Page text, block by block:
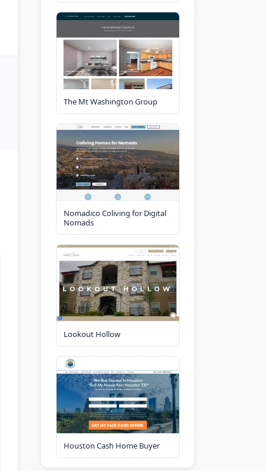
The Mt Washington Group
Nomadico Coliving for Digital
Nomads
Lookout Hollow
Houston Cash Home Buyer